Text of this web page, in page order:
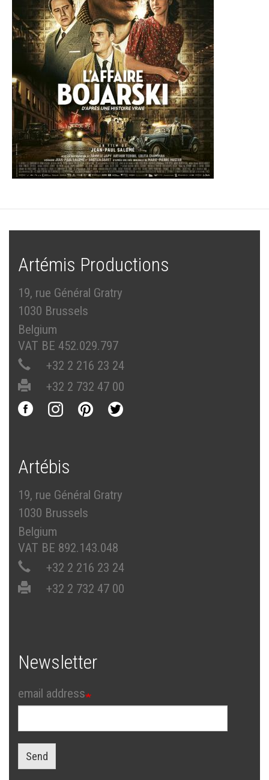
Artémis Productions
19, rue Général Gratry
1030 Brussels
Belgium
VAT BE 452.029.797
+32 2 216 23 24
+32 2 732 47 00
Artébis
19, rue Général Gratry
1030 Brussels
Belgium
VAT BE 892.143.048
+32 2 216 23 24
+32 2 732 47 00
Newsletter
email address
Send